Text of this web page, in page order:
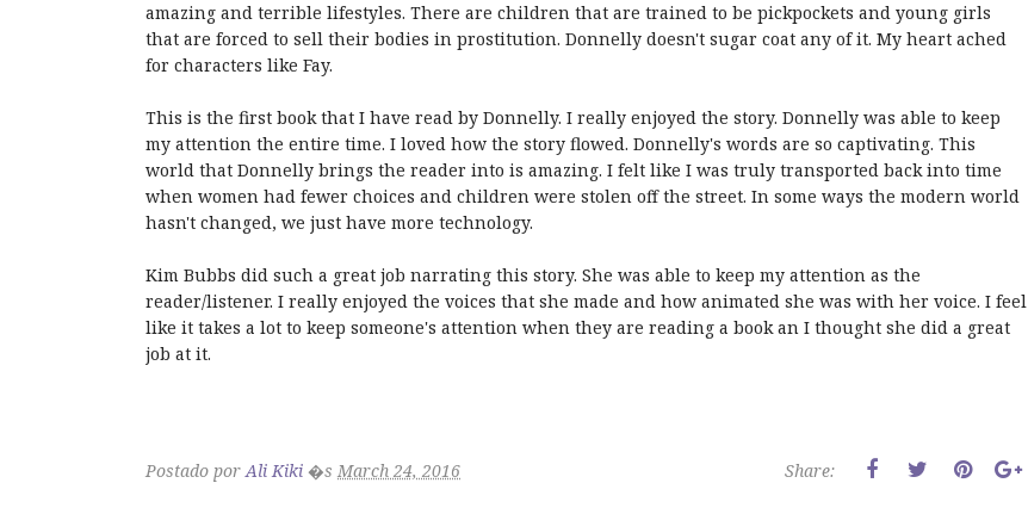
amazing and terrible lifestyles. There are children that are trained to be pickpockets and young girls
that are forced to sell their bodies in prostitution. Donnelly doesn't sugar coat any of it. My heart ached
for characters like Fay.
This is the first book that I have read by Donnelly. I really enjoyed the story. Donnelly was able to keep
my attention the entire time. I loved how the story flowed. Donnelly's words are so captivating. This
world that Donnelly brings the reader into is amazing. I felt like I was truly transported back into time
when women had fewer choices and children were stolen off the street. In some ways the modern world
hasn't changed, we just have more technology.
Kim Bubbs did such a great job narrating this story. She was able to keep my attention as the
reader/listener. I really enjoyed the voices that she made and how animated she was with her voice. I feel
like it takes a lot to keep someone's attention when they are reading a book an I thought she did a great
job at it.
Postado porAli Kiki �s March 24, 2016 Share: